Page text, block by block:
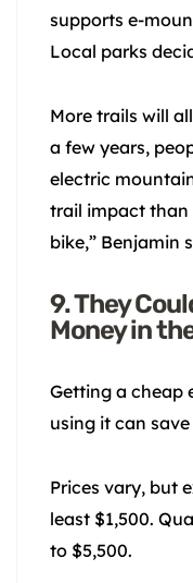
supports e-
Local parks
More trails will
a few years,
electric
trail impact than
bike,” Benjamin
9. They
Money in
Getting a cheap
using it can
Prices vary, but
least $1,500.
to $5,500.